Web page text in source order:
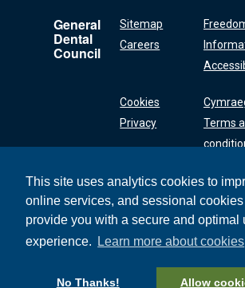
This site uses analytics cookies to
online services, and sessional cookies
provide you with a secure and optimal
experience.
Learn more about cookies
No Thanks! Allow
General
Dental
Council
Sitemap
Careers
Cookies
Privacy
Terms
General Dental
Council
37 Wimpole Street
+44 (0) 20 7167 6000